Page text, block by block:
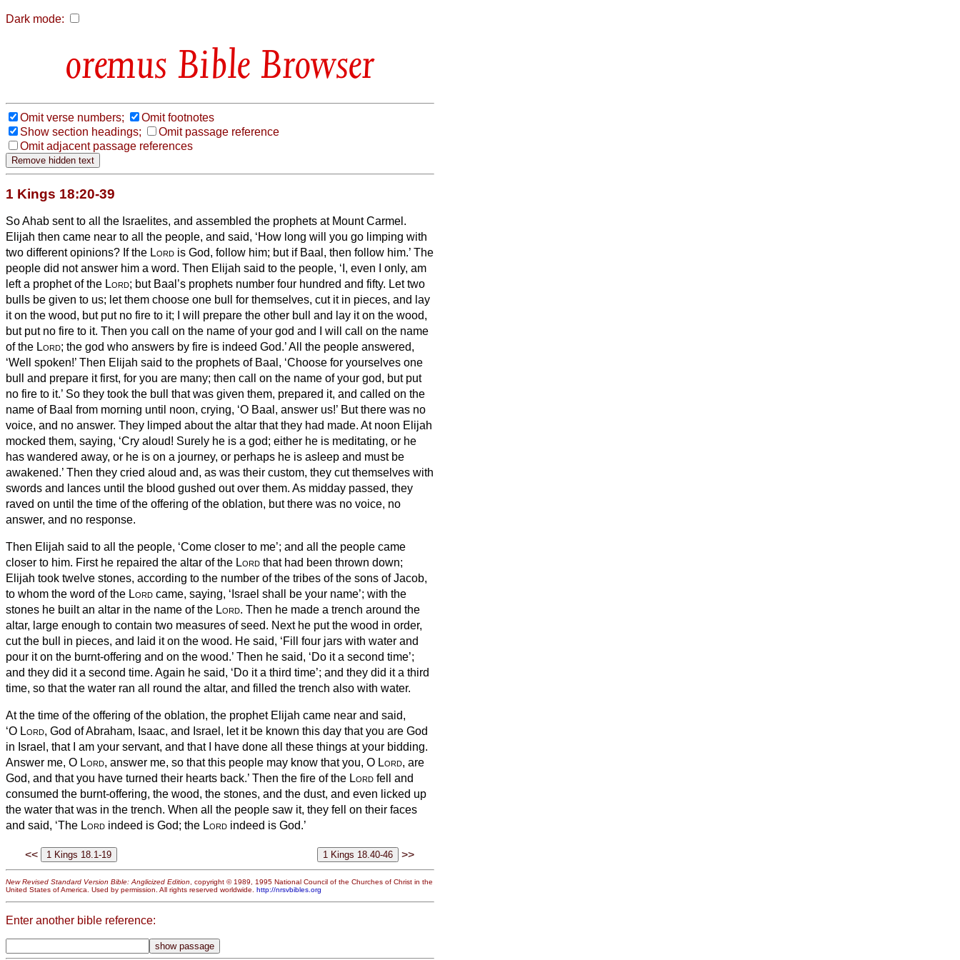
Dark mode:
Bible Browser
Omit verse numbers;
Omit footnotes
Show section headings;
Omit passage reference
Omit adjacent passage references
1 Kings 18:20-39
So Ahab sent to all the Israelites, and assembled the prophets at Mount Carmel.
Elijah then came near to all the people, and said, ‘How long will you go limping with
two different opinions? If the Lord is God, follow him; but if Baal, then follow him.’ The
people did not answer him a word. Then Elijah said to the people, ‘I, even I only, am
left a prophet of the Lord; but Baal’s prophets number four hundred and fifty. Let two
bulls be given to us; let them choose one bull for themselves, cut it in pieces, and lay
it on the wood, but put no fire to it; I will prepare the other bull and lay it on the wood,
but put no fire to it. Then you call on the name of your god and I will call on the name
of the Lord; the god who answers by fire is indeed God.’ All the people answered,
‘Well spoken!’ Then Elijah said to the prophets of Baal, ‘Choose for yourselves one
bull and prepare it first, for you are many; then call on the name of your god, but put
no fire to it.’ So they took the bull that was given them, prepared it, and called on the
name of Baal from morning until noon, crying, ‘O Baal, answer us!’ But there was no
voice, and no answer. They limped about the altar that they had made. At noon Elijah
mocked them, saying, ‘Cry aloud! Surely he is a god; either he is meditating, or he
has wandered away, or he is on a journey, or perhaps he is asleep and must be
awakened.’ Then they cried aloud and, as was their custom, they cut themselves with
swords and lances until the blood gushed out over them. As midday passed, they
raved on until the time of the offering of the oblation, but there was no voice, no
answer, and no response.
Then Elijah said to all the people, ‘Come closer to me’; and all the people came
closer to him. First he repaired the altar of the Lord that had been thrown down;
Elijah took twelve stones, according to the number of the tribes of the sons of Jacob,
to whom the word of the Lord came, saying, ‘Israel shall be your name’; with the
stones he built an altar in the name of the Lord. Then he made a trench around the
altar, large enough to contain two measures of seed. Next he put the wood in order,
cut the bull in pieces, and laid it on the wood. He said, ‘Fill four jars with water and
pour it on the burnt-offering and on the wood.’ Then he said, ‘Do it a second time’;
and they did it a second time. Again he said, ‘Do it a third time’; and they did it a third
time, so that the water ran all round the altar, and filled the trench also with water.
At the time of the offering of the oblation, the prophet Elijah came near and said,
‘O Lord, God of Abraham, Isaac, and Israel, let it be known this day that you are God
in Israel, that I am your servant, and that I have done all these things at your bidding.
Answer me, O Lord, answer me, so that this people may know that you, O Lord, are
God, and that you have turned their hearts back.’ Then the fire of the Lord fell and
consumed the burnt-offering, the wood, the stones, and the dust, and even licked up
the water that was in the trench. When all the people saw it, they fell on their faces
and said, ‘The Lord indeed is God; the Lord indeed is God.’
<< >>
New Revised Standard Version Bible: Anglicized Edition, copyright © 1989, 1995 National Council of the Churches of Christ in the
United States of America. Used by permission. All rights reserved worldwide. http://nrsvbibles.org
Enter another bible reference: